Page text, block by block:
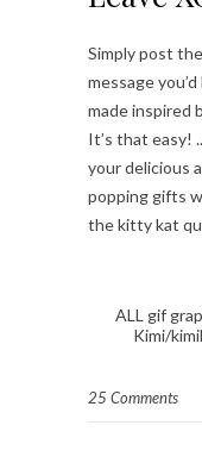
Simply post
message
made inspired
It’s that easy!
your delicious
popping gifts
the kitty kat
ALL gif
Kimi/
25 Comments